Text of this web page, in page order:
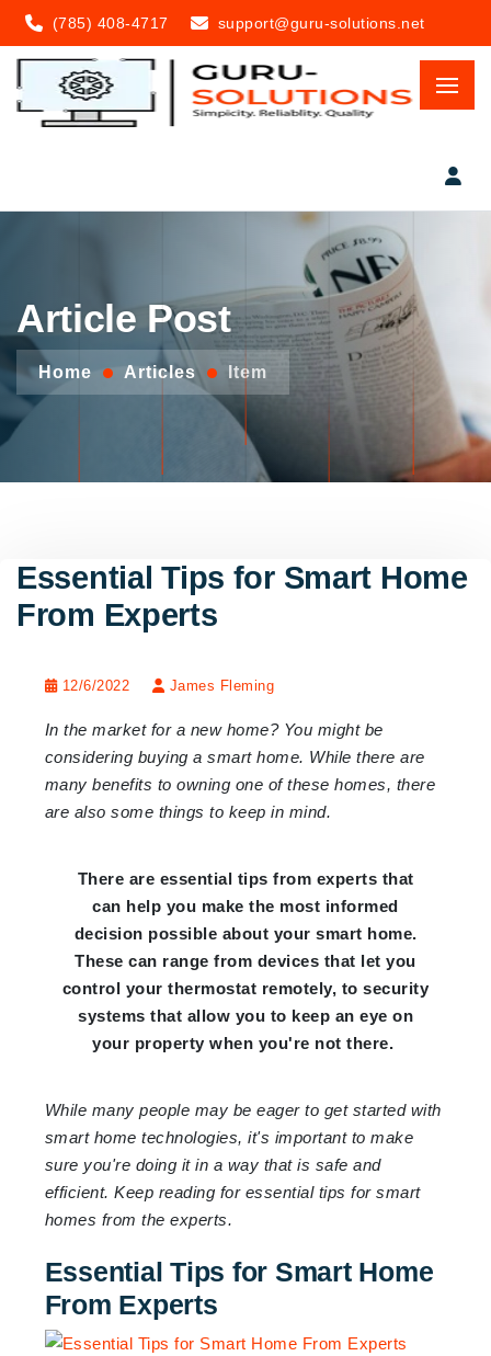
(785) 408-4717 support@guru-solutions.net
Article Post
Home Articles Item
Essential Tips for Smart Home
From Experts
12/6/2022 James Fleming
In the market for a new home? You might be
considering buying a smart home. While there are
many benefits to owning one of these homes, there
are also some things to keep in mind.
There are essential tips from experts that
can help you make the most informed
decision possible about your smart home.
These can range from devices that let you
control your thermostat remotely, to security
systems that allow you to keep an eye on
your property when you're not there.
While many people may be eager to get started with
smart home technologies, it's important to make
sure you're doing it in a way that is safe and
efficient. Keep reading for essential tips for smart
homes from the experts.
Essential Tips for Smart Home
From Experts